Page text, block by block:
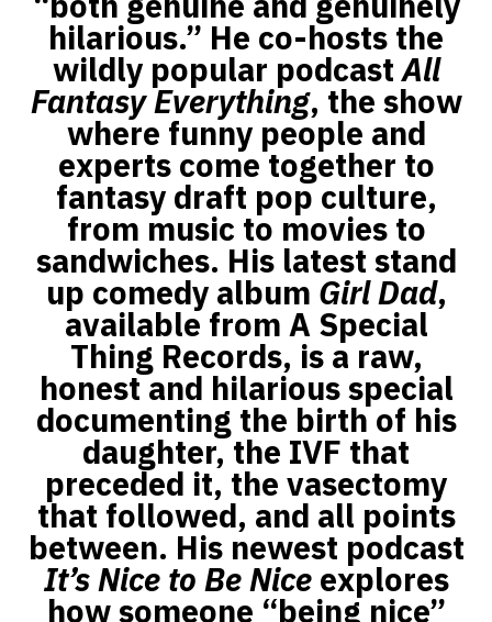
hilarious.” He co-hosts the
wildly popular podcastAll
Fantasy Everything, the show
where funny people and
experts come together to
fantasy draft pop culture,
from music to movies to
sandwiches. His latest stand
up comedy album Girl Dad,
available from A Special
Thing Records, is a raw,
honest and hilarious special
documenting the birth of his
daughter, the IVF that
preceded it, the vasectomy
that followed, and all points
between. His newest podcast
It’s Nice to Be Niceexplores
how someone “being nice”